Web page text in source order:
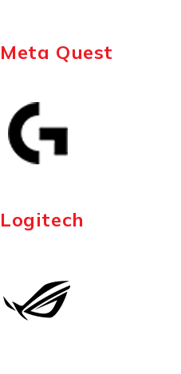
Meta Quest
Logitech